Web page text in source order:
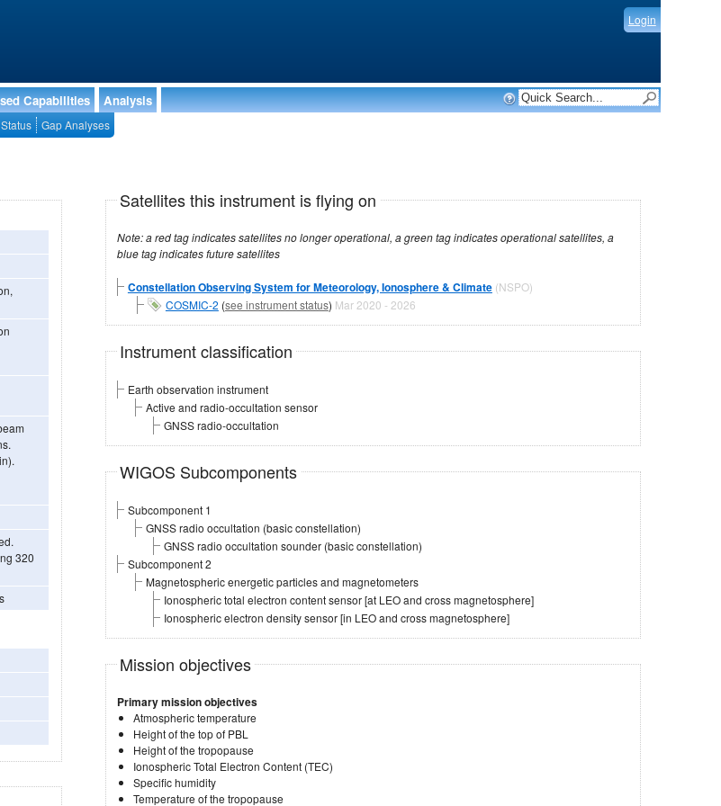
Login
Capabilities Analysis
Gap Analyses
320
Satellites this instrument is flying on
Note: a red tag indicates satellites no longer operational, a green tag indicates operational satellites, a
blue tag indicates future satellites
Constellation Observing System for Meteorology, Ionosphere & Climate (NSPO)
COSMIC-2 (see instrument status) Mar 2020 - 2026
Instrument classification
Earth observation instrument
Active and radio-occultation sensor
GNSS radio-occultation
WIGOS Subcomponents
Subcomponent 1
GNSS radio occultation (basic constellation)
GNSS radio occultation sounder (basic constellation)
Subcomponent 2
Magnetospheric energetic particles and magnetometers
Ionospheric total electron content sensor [at LEO and cross magnetosphere]
Ionospheric electron density sensor [in LEO and cross magnetosphere]
Mission objectives
Primary mission objectives
Atmospheric temperature
Height of the top of PBL
Height of the tropopause
Ionospheric Total Electron Content (TEC)
Specific humidity
Temperature of the tropopause